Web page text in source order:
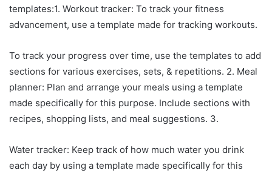
templates:1. Workout tracker: To track your fitness
advancement, use a template made for tracking workouts.
To track your progress over time, use the templates to add
sections for various exercises, sets, & repetitions. 2. Meal
planner: Plan and arrange your meals using a template
made specifically for this purpose. Include sections with
recipes, shopping lists, and meal suggestions. 3.
Water tracker: Keep track of how much water you drink
each day by using a template made specifically for this